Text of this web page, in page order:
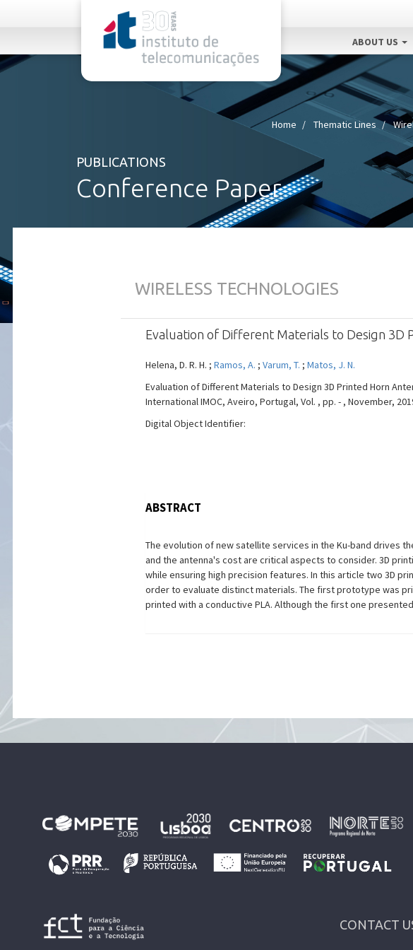
ABOUT US
Home Thematic Lines
PUBLICATIONS
Conference Paper
WIRELESS TECHNOLOGIES
Evaluation of Different Materials to Design 3D
Helena, D. R. H. ; Ramos, A. ; Varum, T. ; Matos, J. N.
Evaluation of Different Materials to Design 3D Printed Horn
International IMOC, Aveiro, Portugal, Vol. , pp. - , November,
Digital Object Identifier:
ABSTRACT
The evolution of new satellite services in the Ku-band drives
and the antenna's cost are critical aspects to consider. 3D
while ensuring high precision features. In this article two 3D
order to evaluate distinct materials. The first prototype was
printed with a conductive PLA. Although the first one
CONTACT